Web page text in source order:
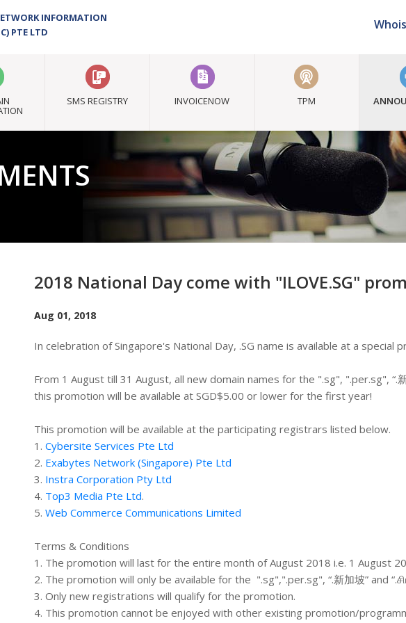
INFORMATION
PTE LTD
Whois
SMS REGISTRY INVOICENOW TPM
2018 National Day come with "ILOVE.SG"
Aug 01, 2018
In celebration of Singapore's National Day, .SG name is available at a special
From 1 August till 31 August, all new domain names for the ".sg", ".per.sg", “.
this promotion will be available at SGD$5.00 or lower for the first year!
This promotion will be available at the participating registrars listed below.
1. Cybersite Services Pte Ltd
2. Exabytes Network (Singapore) Pte Ltd
3. Instra Corporation Pty Ltd
4. Top3 Media Pte Ltd.
5. Web Commerce Communications Limited
Terms & Conditions
1. The promotion will last for the entire month of August 2018 i.e. 1 August
2. The promotion will only be available for the ".sg",".per.sg", “.新加坡” and
3. Only new registrations will qualify for the promotion.
4. This promotion cannot be enjoyed with other existing promotion/